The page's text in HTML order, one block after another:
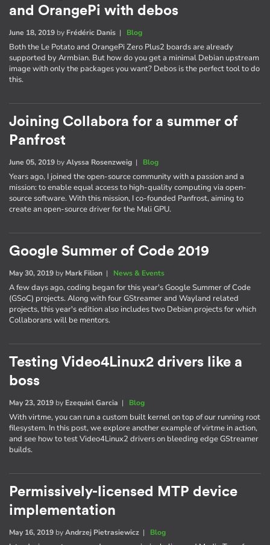
and OrangePi with debos
June 18, 2019 by Frédéric Danis | Blog
Both the Le Potato and OrangePi Zero Plus2 boards are already
supported by Armbian. But how do you get a minimal Debian upstream
image with only the packages you want? Debos is the perfect tool to do
this.
Joining Collabora for a summer of
Panfrost
June 05, 2019 byAlyssa Rosenzweig | Blog
Years ago, I joined the open-source community with a passion and a
mission: to enable equal access to high-quality computing via open-
source software. With this mission, I co-founded Panfrost, aiming to
create an open-source driver for the Mali GPU.
Google Summer of Code 2019
May 30, 2019 by Mark Filion | News & Events
A few days ago, coding began for this year's Google Summer of Code
(GSoC) projects. Along with four GStreamer and Wayland related
projects, this year's edition also includes two Debian projects for which
Collaborans will be mentors.
Testing Video4Linux2 drivers like a
boss
May 23, 2019 by Ezequiel Garcia | Blog
With virtme, you can run a custom built kernel on top of our running root
filesystem. In this post, we explore another example of virtme in action,
and see how to test Video4Linux2 drivers on bleeding edge GStreamer
builds.
Permissively-licensed MTP device
implementation
May 16, 2019 byAndrzej Pietrasiewicz | Blog